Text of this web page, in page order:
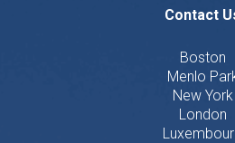
Contact
Boston
Menlo
New York
London